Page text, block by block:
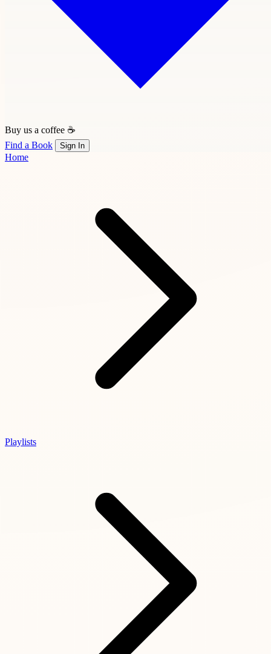
Buy us a coffee ☕
Find a Book
Sign In
Home
Playlists